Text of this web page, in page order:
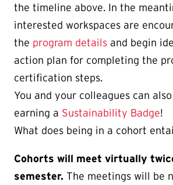
the timeline above. In the
interested workspaces are
the program details and begin
action plan for completing the
certification steps.
You and your colleagues can
earning a Sustainability Badge!
What does being in a cohort
Cohorts will meet virtually
semester. The meetings will be